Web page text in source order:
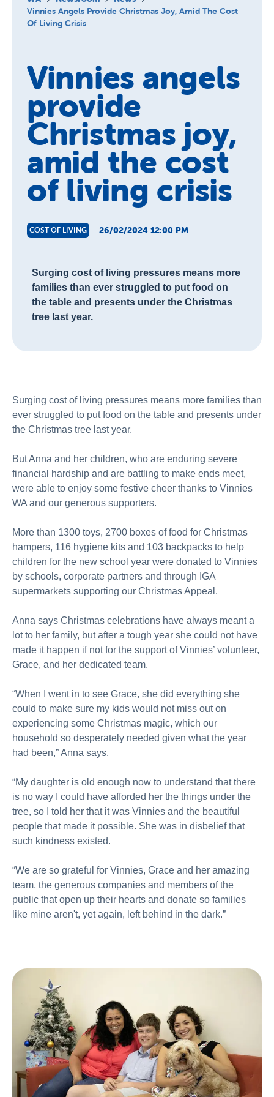
About us
Newsroom
Vinnies Angels Provide Christmas Joy, Amid The Cost
Of Living Crisis
Vinnies angels
provide
Christmas joy,
amid the cost
of living crisis
COST OF LIVING 26/02/2024 12:00 PM
Surging cost of living pressures means more
families than ever struggled to put food on
the table and presents under the Christmas
tree last year.
Surging cost of living pressures means more families than
ever struggled to put food on the table and presents under
the Christmas tree last year.
But Anna and her children, who are enduring severe
financial hardship and are battling to make ends meet,
were able to enjoy some festive cheer thanks to Vinnies
WA and our generous supporters.
More than 1300 toys, 2700 boxes of food for Christmas
hampers, 116 hygiene kits and 103 backpacks to help
children for the new school year were donated to Vinnies
by schools, corporate partners and through IGA
supermarkets supporting our Christmas Appeal.
Anna says Christmas celebrations have always meant a
lot to her family, but after a tough year she could not have
made it happen if not for the support of Vinnies’ volunteer,
Grace, and her dedicated team.
“When I went in to see Grace, she did everything she
could to make sure my kids would not miss out on
experiencing some Christmas magic, which our
household so desperately needed given what the year
had been,” Anna says.
“My daughter is old enough now to understand that there
is no way I could have afforded her the things under the
tree, so I told her that it was Vinnies and the beautiful
people that made it possible. She was in disbelief that
such kindness existed.
“We are so grateful for Vinnies, Grace and her amazing
team, the generous companies and members of the
public that open up their hearts and donate so families
like mine aren't, yet again, left behind in the dark.”